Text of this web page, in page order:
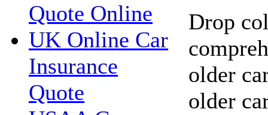
Quote Online
UK Online Car
Insurance
Quote
Drop
older
older